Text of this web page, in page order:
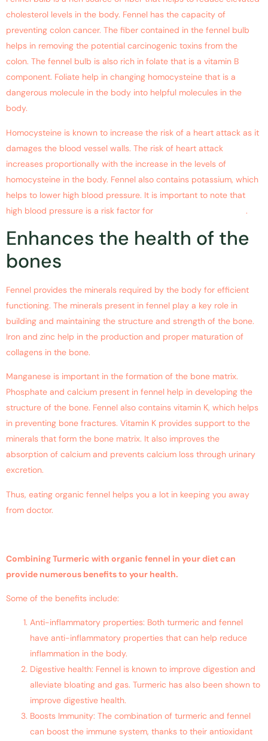
cholesterol levels in the body. Fennel has the capacity of
preventing colon cancer. The fiber contained in the fennel bulb
helps in removing the potential carcinogenic toxins from the
colon. The fennel bulb is also rich in folate that is a vitamin B
component. Foliate help in changing homocysteine that is a
dangerous molecule in the body into helpful molecules in the
body.
Homocysteine is known to increase the risk of a heart attack as it
damages the blood vessel walls. The risk of heart attack
increases proportionally with the increase in the levels of
homocysteine in the body. Fennel also contains potassium, which
helps to lower high blood pressure. It is important to note that
high blood pressure is a risk factor for
.
Enhances the health of the
bones
Fennel provides the minerals required by the body for efficient
functioning. The minerals present in fennel play a key role in
building and maintaining the structure and strength of the bone.
Iron and zinc help in the production and proper maturation of
collagens in the bone.
Manganese is important in the formation of the bone matrix.
Phosphate and calcium present in fennel help in developing the
structure of the bone. Fennel also contains vitamin K, which helps
in preventing bone fractures. Vitamin K provides support to the
minerals that form the bone matrix. It also improves the
absorption of calcium and prevents calcium loss through urinary
excretion.
Thus, eating organic fennel helps you a lot in keeping you away
from doctor.
Combining Turmeric with organic fennel in your diet can
provide numerous benefits to your health.
Some of the benefits include:
Anti-inflammatory properties: Both turmeric and fennel
have anti-inflammatory properties that can help reduce
inflammation in the body.
Digestive health: Fennel is known to improve digestion and
alleviate bloating and gas. Turmeric has also been shown to
improve digestive health.
Boosts Immunity: The combination of turmeric and fennel
can boost the immune system, thanks to their antioxidant